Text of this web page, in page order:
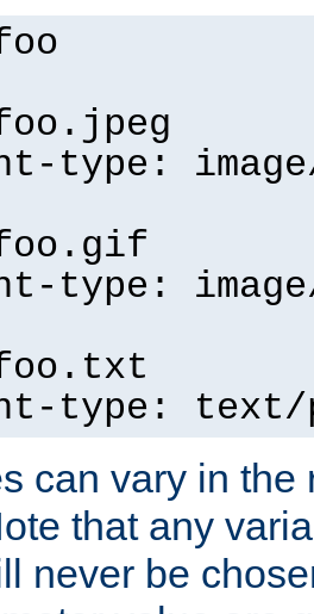
type:
type:
type:
can vary in the
that any
never be